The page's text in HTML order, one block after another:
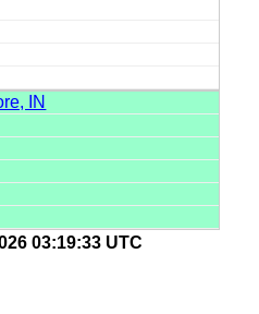
IN
03:19:33 UTC